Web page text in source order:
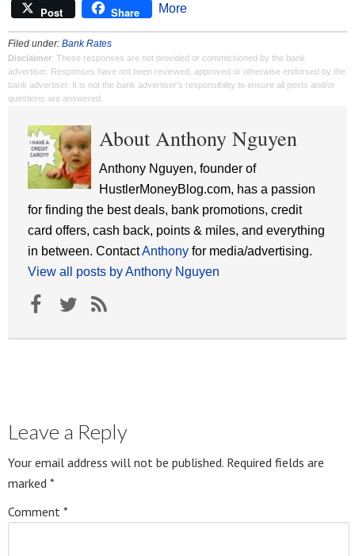
Post Share More
Filed under: Bank Rates
Disclaimer: These responses are not provided or commissioned by the bank
advertiser. Responses have not been reviewed, approved or otherwise endorsed by the
bank advertiser. It is not the bank advertiser's responsibility to ensure all posts and/or
questions are answered.
About Anthony Nguyen
Anthony Nguyen, founder of
HustlerMoneyBlog.com, has a passion
for finding the best deals, bank promotions, credit
card offers, cash back, points & miles, and everything
in between. ContactAnthony for media/advertising.
View all posts by Anthony Nguyen
Leave a Reply
Your email address will not be published. Required fields are
marked *
Comment *